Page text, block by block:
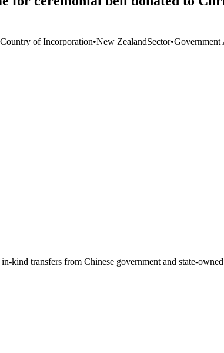
of Incorporation•New ZealandSector•
kind transfers from Chinese government and state-